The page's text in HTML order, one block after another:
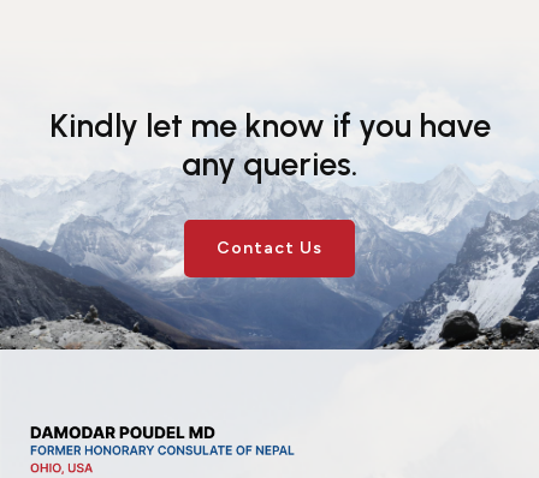
Kindly let me know if you have
any queries.
Contact Us